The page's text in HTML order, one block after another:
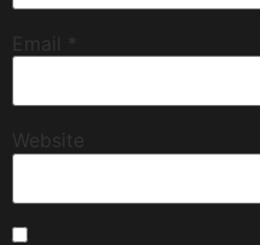
Email
Website